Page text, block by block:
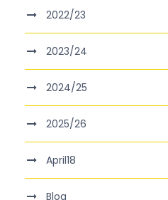
2022/23
2023/24
2024/25
2025/26
April18
Blog